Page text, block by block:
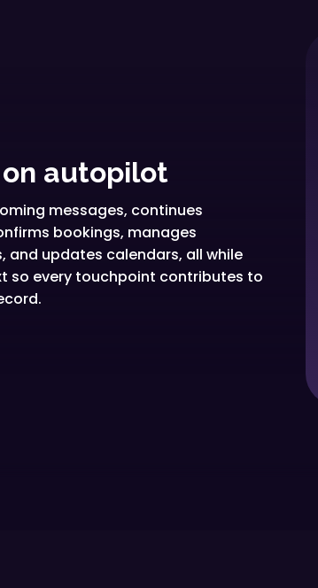
on autopilot
messages, continues
bookings, manages
and updates calendars, all while
so every touchpoint contributes to